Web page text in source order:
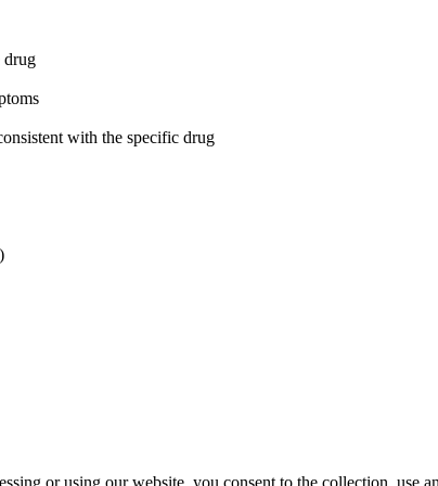
drug
with the specific drug
or using our website, you consent to the collection,